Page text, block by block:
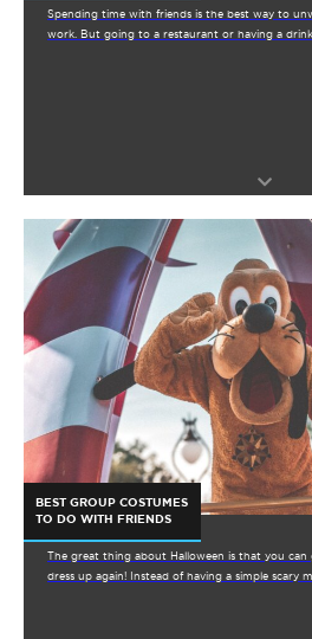
Spending time with friends is the best way to
work. But going to a restaurant or having a
BEST GROUP COSTUMES
TO DO WITH FRIENDS
The great thing about Halloween is that you
dress up again! Instead of having a simple scary